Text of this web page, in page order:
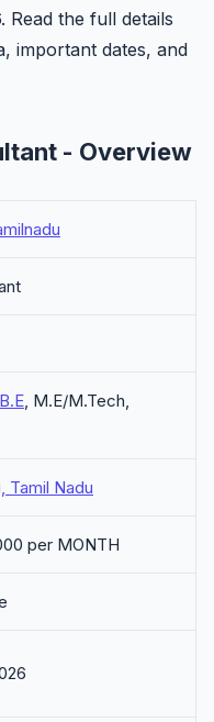
the full details
important dates, and
- Overview
, M.E/M.Tech,
Tamil Nadu
per MONTH